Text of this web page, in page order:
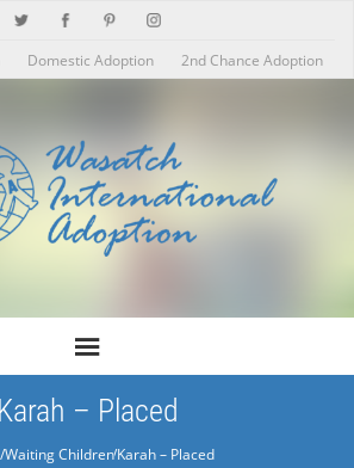
Domestic Adoption 2nd Chance Adoption
Karah – Placed
/Products/Karah – Placed